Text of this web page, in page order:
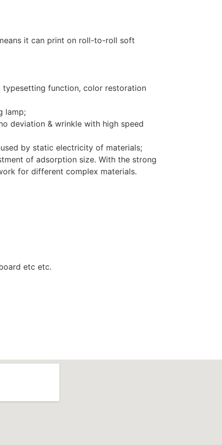
it can print on roll-to-roll soft
typesetting function, color restoration
lamp;
deviation & wrinkle with high speed
by static electricity of materials;
of adsorption size. With the strong
for different complex materials.
etc etc.